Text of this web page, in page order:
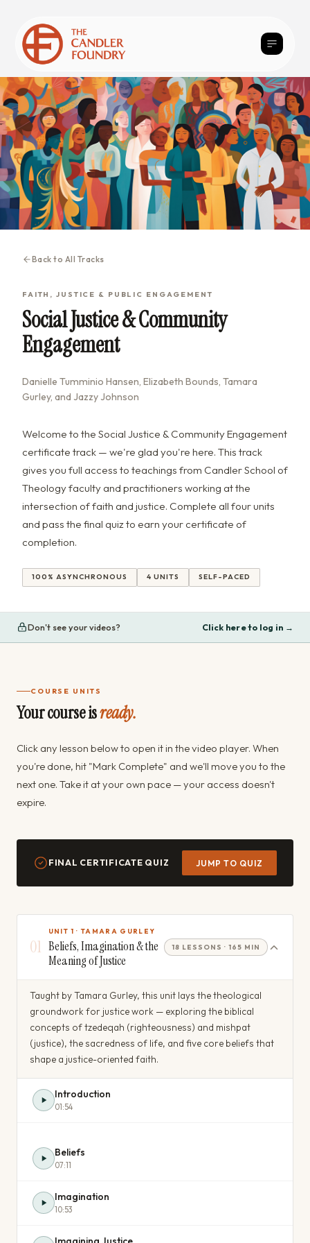
Back to All Tracks
FAITH, JUSTICE & PUBLIC ENGAGEMENT
Social Justice & Community
Engagement
Danielle Tumminio Hansen, Elizabeth Bounds, Tamara
Gurley, and Jazzy Johnson
Welcome to the Social Justice & Community Engagement
certificate track — we're glad you're here. This track
gives you full access to teachings from Candler School of
Theology faculty and practitioners working at the
intersection of faith and justice. Complete all four units
and pass the final quiz to earn your certificate of
completion.
100% ASYNCHRONOUS 4 UNITS SELF-PACED
Don't see your videos? Click here to log in →
COURSE UNITS
Your course isready.
Click any lesson below to open it in the video player. When
you're done, hit "Mark Complete" and we'll move you to the
next one. Take it at your own pace — your access doesn't
expire.
FINAL CERTIFICATE QUIZ JUMP TO QUIZ
01
UNIT 1 · TAMARA GURLEY
Beliefs, Imagination & the
Meaning of Justice
18 LESSONS · 165 MIN
Taught by Tamara Gurley, this unit lays the theological
groundwork for justice work — exploring the biblical
concepts of tzedeqah (righteousness) and mishpat
(justice), the sacredness of life, and five core beliefs that
shape a justice-oriented faith.
Introduction
01:54
Beliefs
07:11
Imagination
10:53